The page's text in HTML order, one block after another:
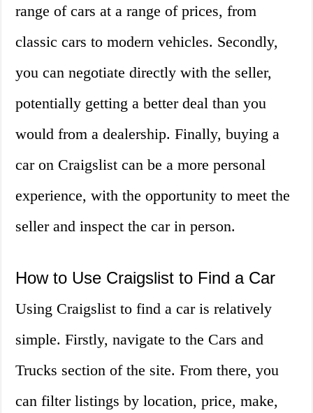
range of cars at a range of prices, from
classic cars to modern vehicles. Secondly,
you can negotiate directly with the seller,
potentially getting a better deal than you
would from a dealership. Finally, buying a
car on Craigslist can be a more personal
experience, with the opportunity to meet the
seller and inspect the car in person.
How to Use Craigslist to Find a Car
Using Craigslist to find a car is relatively
simple. Firstly, navigate to the Cars and
Trucks section of the site. From there, you
can filter listings by location, price, make,